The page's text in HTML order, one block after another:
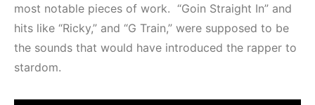
most notable pieces of work. “Goin Straight In” and
hits like “Ricky,” and “G Train,” were supposed to be
the sounds that would have introduced the rapper to
stardom.